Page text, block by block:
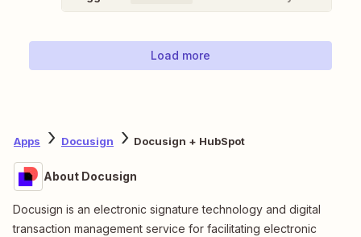
Load more
Apps Docusign Docusign + HubSpot
About Docusign
Docusign is an electronic signature technology and digital
transaction management service for facilitating electronic